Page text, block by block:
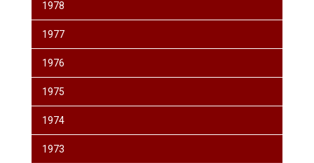
1978
1977
1976
1975
1974
1973